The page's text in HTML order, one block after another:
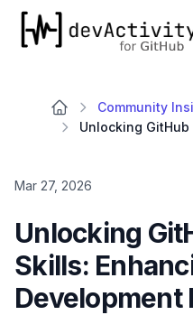
devActivity
Community
Mar 27, 2026
Unlocking
Skills: